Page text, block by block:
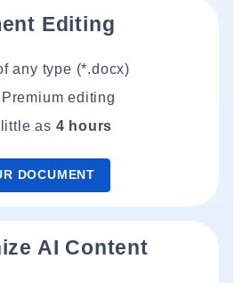
Editing
any type (*.docx)
editing
as 4 hours
DOCUMENT
AI Content